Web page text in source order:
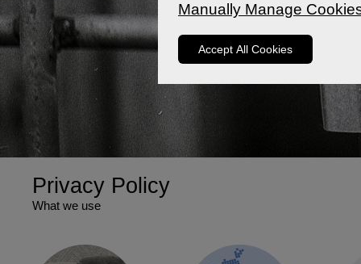
Manually Manage
Accept All Cookies
Privacy Policy
What we use